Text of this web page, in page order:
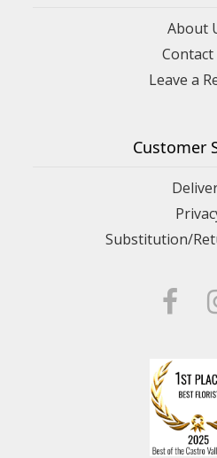
About
Contact
Leave a
Customer
Substitution/